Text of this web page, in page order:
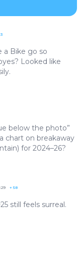
a Bike go so
Looked like
below the photo”
chart on breakaway
for 2024–26?
+ 58
still feels surreal.